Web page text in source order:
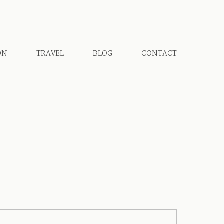
TRAVEL BLOG CONTACT